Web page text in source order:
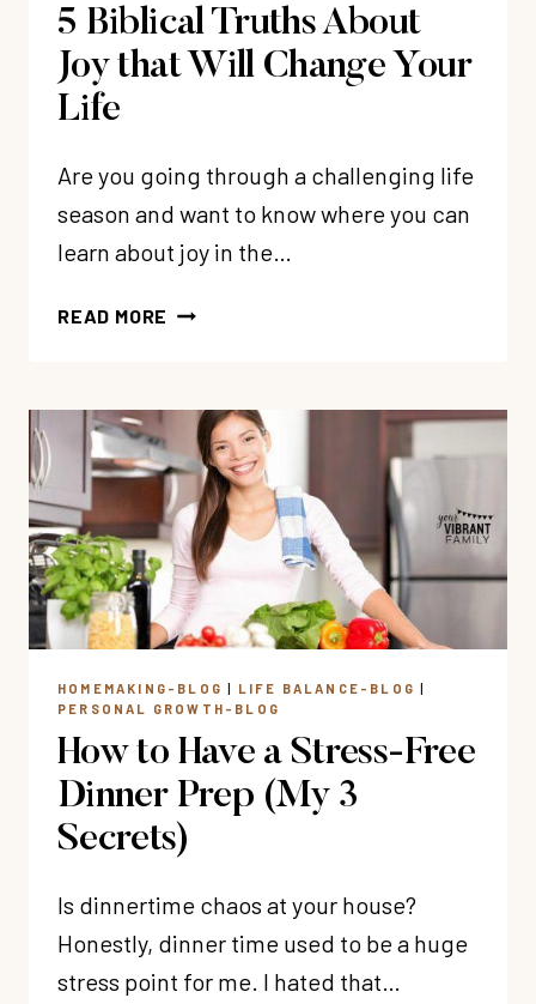
5 Biblical Truths About
Joy that Will Change Your
Life
Are you going through a challenging life
season and want to know where you can
learn about joy in the…
READ MORE 5
JOY
THAT
WILL
CHANGE
YOUR
LIFE
HOMEMAKING-BLOG | LIFE BALANCE-BLOG |
PERSONAL GROWTH-BLOG
How to Have a Stress-Free
Dinner Prep (My 3
Secrets)
Is dinnertime chaos at your house?
Honestly, dinner time used to be a huge
stress point for me. I hated that…